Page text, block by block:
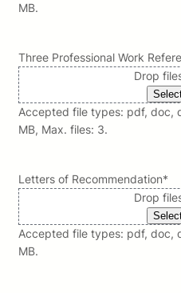
MB.
Three Professional Work
Drop
Accepted file types: pdf, doc,
MB, Max. files: 3.
Letters of Recommendation*
Drop
Accepted file types: pdf, doc,
MB.